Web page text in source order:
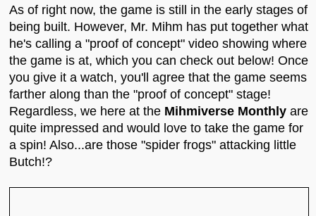
As of right now, the game is still in the early stages of
being built. However, Mr. Mihm has put together what
he's calling a "proof of concept" video showing where
the game is at, which you can check out below! Once
you give it a watch, you'll agree that the game seems
farther along than the "proof of concept" stage!
Regardless, we here at the Mihmiverse Monthly are
quite impressed and would love to take the game for
a spin! Also...are those "spider frogs" attacking little
Butch!?